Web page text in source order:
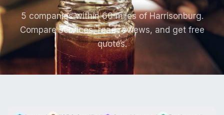
5 companies within 60 miles of Harrisonburg.
Compare services, read reviews, and get free
quotes.